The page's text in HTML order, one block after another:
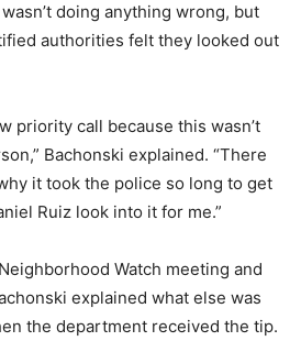
doing anything wrong, but
authorities felt they looked out
priority call because this wasn’t
Bachonski explained. “There
it took the police so long to get
Ruiz look into it for me.”
Watch meeting and
explained what else was
the department received the tip.